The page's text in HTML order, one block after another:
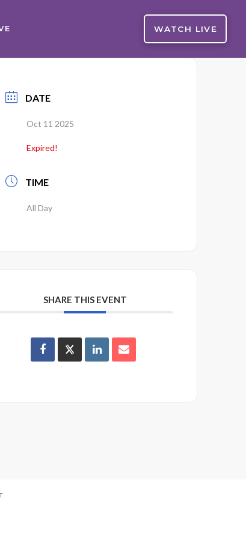
WATCH LIVE
DATE
Oct 11 2025
Expired!
TIME
All Day
SHARE THIS EVENT